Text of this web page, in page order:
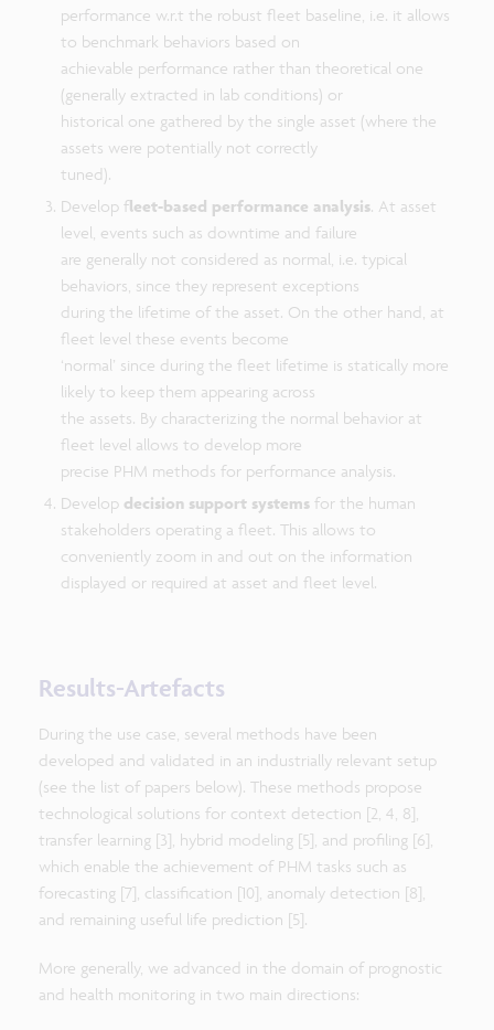
performance w.r.t the robust fleet baseline, i.e. it allows
to benchmark behaviors based on
achievable performance rather than theoretical one
(generally extracted in lab conditions) or
historical one gathered by the single asset (where the
assets were potentially not correctly
tuned).
Develop fleet-based performance analysis. At asset
level, events such as downtime and failure
are generally not considered as normal, i.e. typical
behaviors, since they represent exceptions
during the lifetime of the asset. On the other hand, at
fleet level these events become
‘normal’ since during the fleet lifetime is statically more
likely to keep them appearing across
the assets. By characterizing the normal behavior at
fleet level allows to develop more
precise PHM methods for performance analysis.
Develop decision support systems for the human
stakeholders operating a fleet. This allows to
conveniently zoom in and out on the information
displayed or required at asset and fleet level.
Results-Artefacts
During the use case, several methods have been
developed and validated in an industrially relevant setup
(see the list of papers below). These methods propose
technological solutions for context detection [2, 4, 8],
transfer learning [3], hybrid modeling [5], and profiling [6],
which enable the achievement of PHM tasks such as
forecasting [7], classification [10], anomaly detection [8],
and remaining useful life prediction [5].
More generally, we advanced in the domain of prognostic
and health monitoring in two main directions: